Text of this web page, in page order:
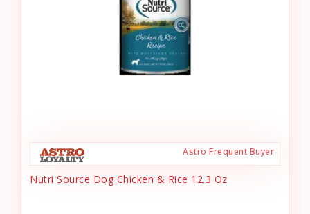
Astro Frequent Buyer
Nutri Source Dog Chicken & Rice 12.3 Oz